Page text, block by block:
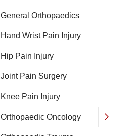
General Orthopaedics
Hand Wrist Pain Injury
Hip Pain Injury
Joint Pain Surgery
Knee Pain Injury
Orthopaedic Oncology